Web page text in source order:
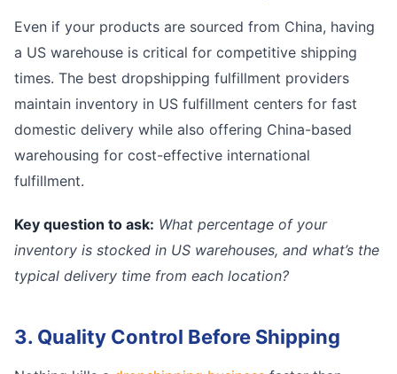
Even if your products are sourced from China, having
a US warehouse is critical for competitive shipping
times. The best dropshipping fulfillment providers
maintain inventory in US fulfillment centers for fast
domestic delivery while also offering China-based
warehousing for cost-effective international
fulfillment.
Key question to ask: What percentage of your
inventory is stocked in US warehouses, and what’s the
typical delivery time from each location?
3. Quality Control Before Shipping